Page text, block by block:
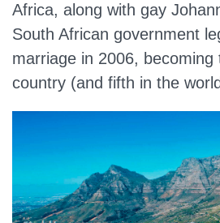
Africa, along with gay
South African government
marriage in 2006, becoming
country (and fifth in the